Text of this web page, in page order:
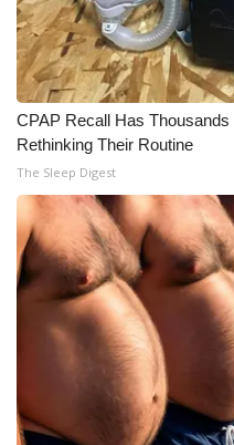
CPAP Recall Has
Rethinking Their Routine
The Sleep Digest